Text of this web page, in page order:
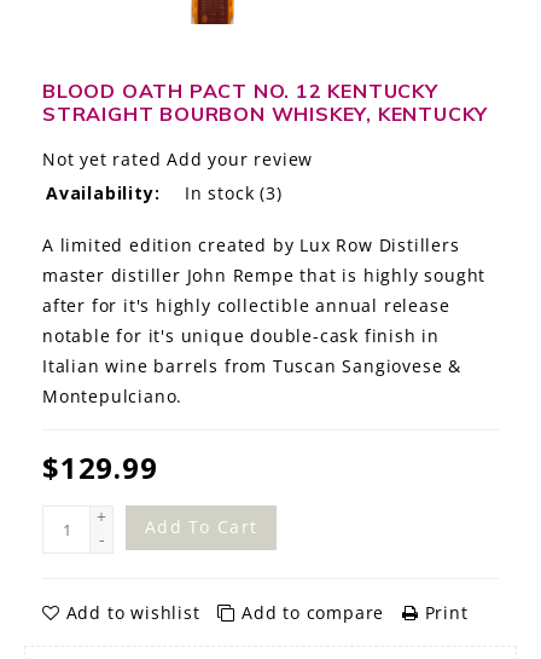
THE STORY
THE WINE WAVE REPORT
BLOOD OATH PACT NO. 12 KENTUCKY
STRAIGHT BOURBON WHISKEY, KENTUCKY
Not yet rated Add your review
Availability:
In stock (3)
A limited edition created by Lux Row Distillers
master distiller John Rempe that is highly sought
after for it's highly collectible annual release
notable for it's unique double-cask finish in
Italian wine barrels from Tuscan Sangiovese &
Montepulciano.
$129.99
+
-
Add To Cart
Add to wishlist Add to compare Print